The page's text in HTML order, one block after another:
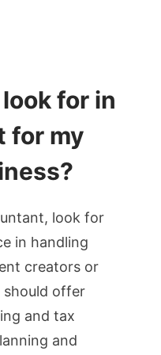
for in
for my
look for
in handling
creators or
should offer
and tax
and